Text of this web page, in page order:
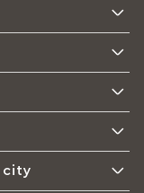
city